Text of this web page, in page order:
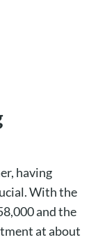
having
With the
and the
at about